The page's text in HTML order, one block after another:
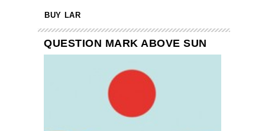
BUY LAR
QUESTION MARK ABOVE SUN